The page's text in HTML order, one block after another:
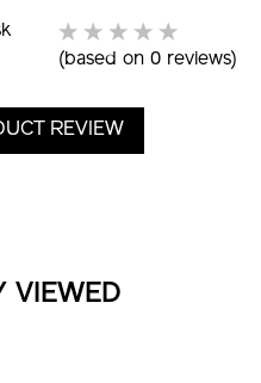
(based on 0 reviews)
REVIEW
VIEWED